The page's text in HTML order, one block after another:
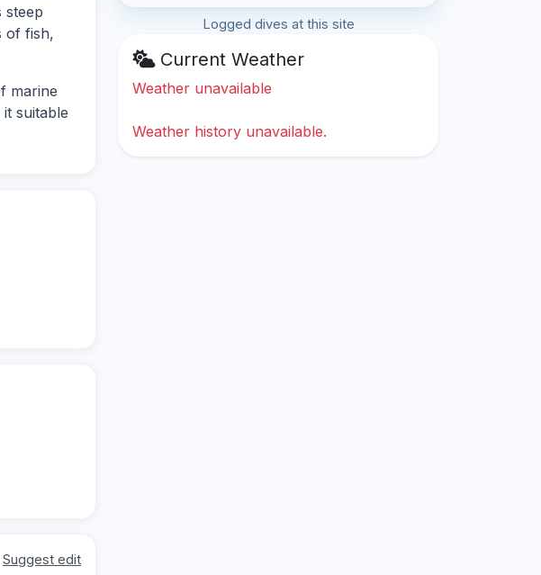
steep
of fish,
marine
suitable
Suggest edit
Logged dives at this site
Current Weather
Weather unavailable
Weather history unavailable.